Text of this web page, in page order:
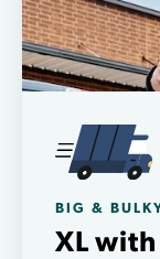
BIG &
XL